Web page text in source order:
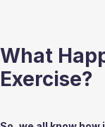
What
Exercise?